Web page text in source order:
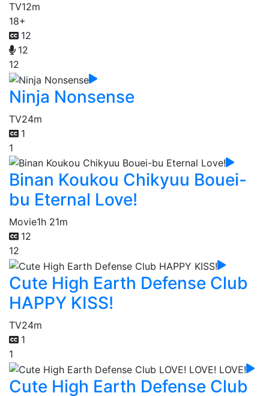
TV12m
18+
12
12
12
Ninja Nonsense
TV24m
1
1
Binan Koukou Chikyuu Bouei-
bu Eternal Love!
Movie1h 21m
12
12
Cute High Earth Defense Club
HAPPY KISS!
TV24m
1
1
Cute High Earth Defense Club